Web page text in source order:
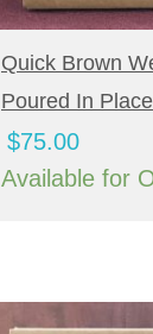
BUY NOW
Quick Brown
Poured In
$75.00
Available for